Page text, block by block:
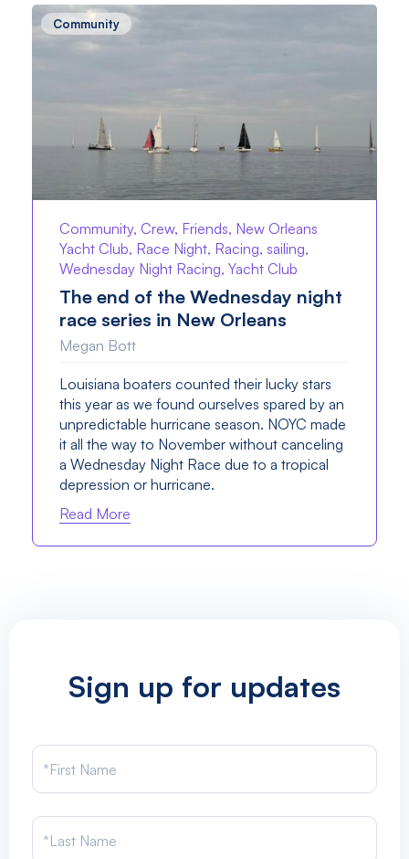
Community
Community, Crew, Friends, New Orleans
Yacht Club, Race Night, Racing, sailing,
Wednesday Night Racing, Yacht Club
The end of the Wednesday night
race series in New Orleans
Megan Bott
Louisiana boaters counted their lucky stars
this year as we found ourselves spared by an
unpredictable hurricane season. NOYC made
it all the way to November without canceling
a Wednesday Night Race due to a tropical
depression or hurricane.
Read More
Sign up for updates